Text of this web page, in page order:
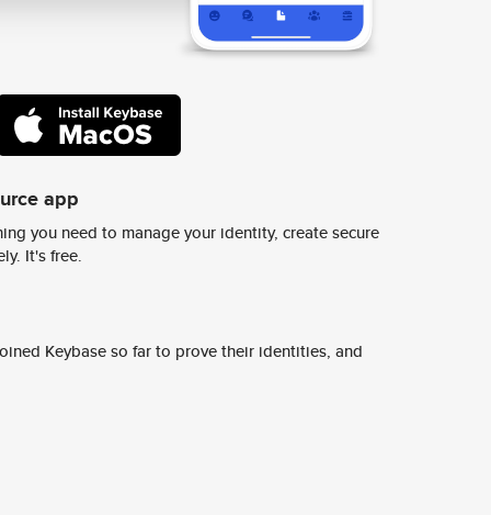
app
you need to manage your identity, create secure
It's free.
Keybase so far to prove their identities, and